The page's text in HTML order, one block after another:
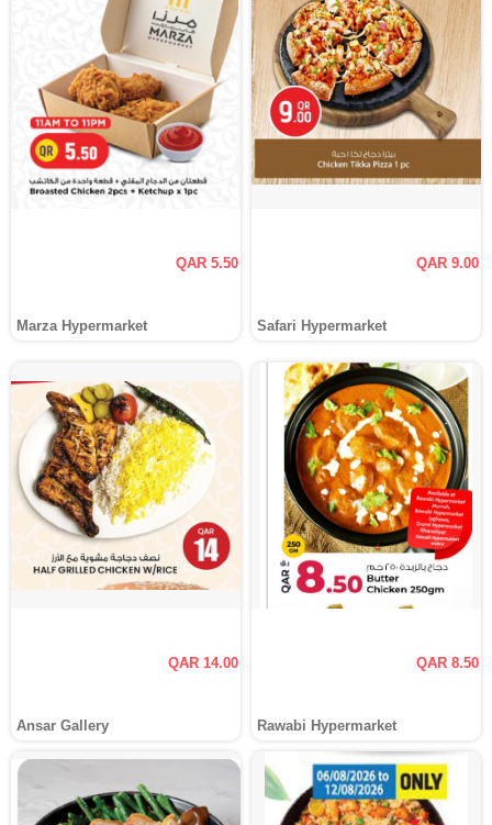
QAR 5.50
Marza Hypermarket
QAR 9.00
Safari Hypermarket
QAR 14.00
Ansar Gallery
QAR 8.50
Rawabi Hypermarket